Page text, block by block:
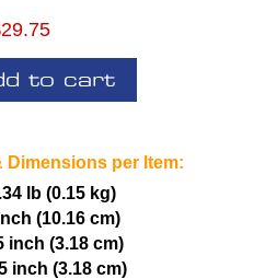
to cart
Dimensions per Item:
lb (0.15 kg)
(10.16 cm)
inch (3.18 cm)
inch (3.18 cm)